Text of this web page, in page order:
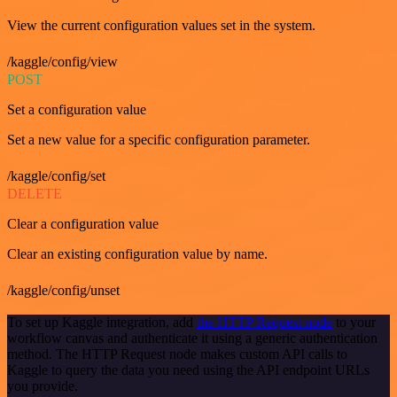
View the current configuration values set in the system.
/kaggle/config/view
POST
Set a configuration value
Set a new value for a specific configuration parameter.
/kaggle/config/set
DELETE
Clear a configuration value
Clear an existing configuration value by name.
/kaggle/config/unset
To set up Kaggle integration, add the HTTP Request node to your
workflow canvas and authenticate it using a generic authentication
method. The HTTP Request node makes custom API calls to
Kaggle to query the data you need using the API endpoint URLs
you provide.